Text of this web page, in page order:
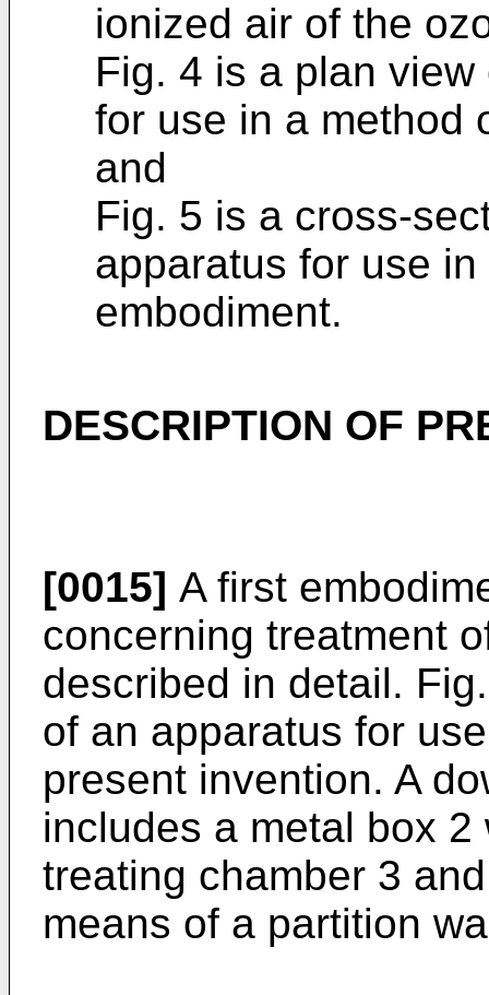
ionized air of the
Fig. 4 is a plan
for use in a method
and
Fig. 5 is a cross-
apparatus for use
embodiment.
DESCRIPTION OF
[0015] A first
concerning treatment
described in detail.
of an apparatus for
present invention. A
includes a metal box
treating chamber 3
means of a partition